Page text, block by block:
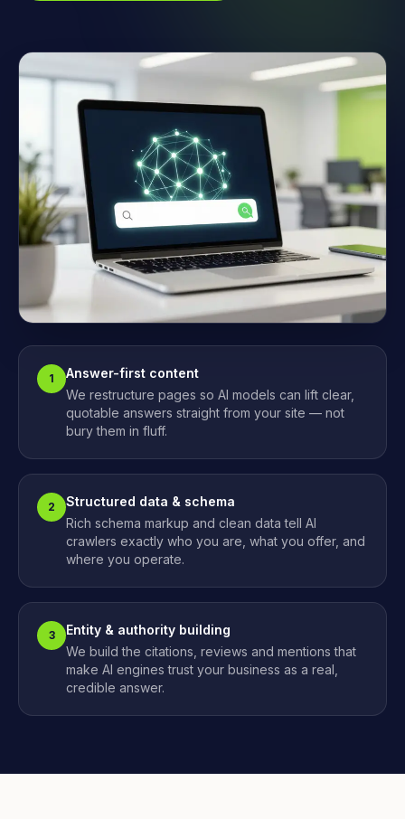
1
Answer-first content
We restructure pages so AI models can lift clear,
quotable answers straight from your site — not
bury them in fluff.
2
Structured data & schema
Rich schema markup and clean data tell AI
crawlers exactly who you are, what you offer, and
where you operate.
3
Entity & authority building
We build the citations, reviews and mentions that
make AI engines trust your business as a real,
credible answer.